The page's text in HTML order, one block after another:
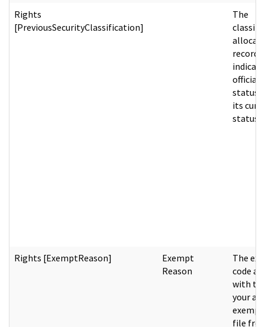
Rights
[PreviousSecurityClassification]
The
record
official
status
its
status.
Rights [ExemptReason]
Exempt
Reason
The
code
with
your
file